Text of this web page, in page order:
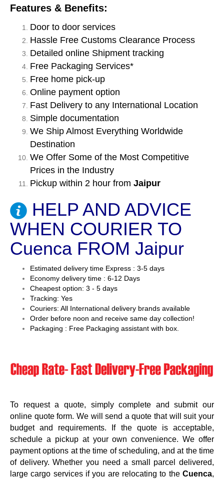
Features & Benefits:
Door to door services
Hassle Free Customs Clearance Process
Detailed online Shipment tracking
Free Packaging Services*
Free home pick-up
Online payment option
Fast Delivery to any International Location
Simple documentation
We Ship Almost Everything Worldwide
Destination
We Offer Some of the Most Competitive
Prices in the Industry
Pickup within 2 hour from Jaipur
HELP AND ADVICE
WHEN COURIER TO
Cuenca FROM Jaipur
Estimated delivery time Express : 3-5 days
Economy delivery time : 6-12 Days
Cheapest option: 3 - 5 days
Tracking: Yes
Couriers: All International delivery brands available
Order before noon and receive same day collection!
Packaging : Free Packaging assistant with box.
To request a quote, simply complete and submit our
online quote form. We will send a quote that will suit your
budget and requirements. If the quote is acceptable,
schedule a pickup at your own convenience. We offer
payment options at the time of scheduling, and at the time
of delivery. Whether you need a small parcel delivered,
large cargo services if you are relocating to the Cuenca,